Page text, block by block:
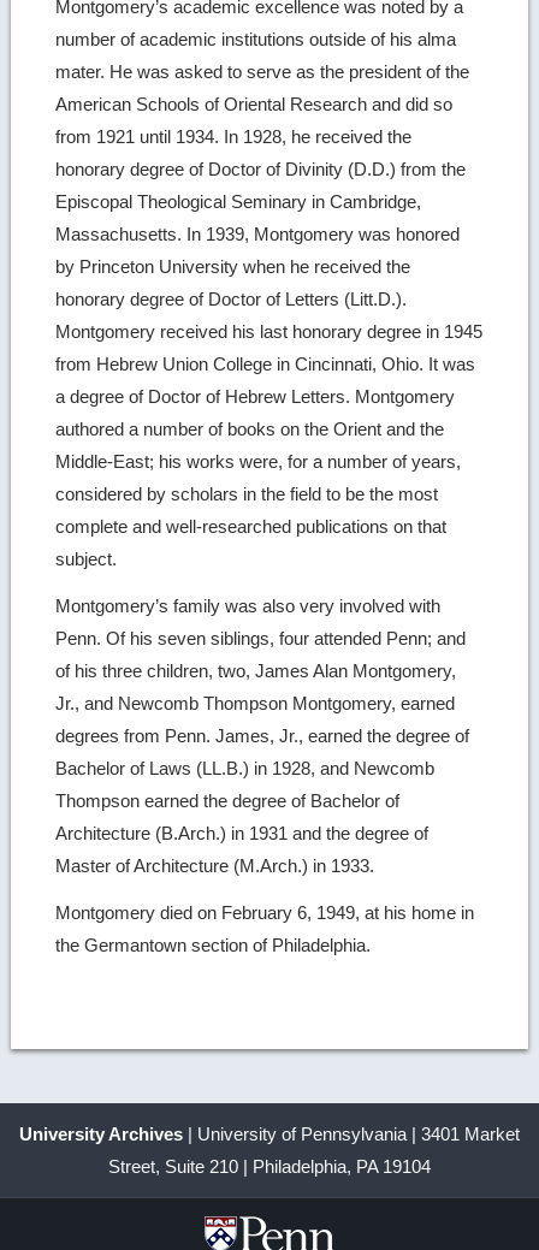
Montgomery’s academic excellence was noted by a
number of academic institutions outside of his alma
mater. He was asked to serve as the president of the
American Schools of Oriental Research and did so
from 1921 until 1934. In 1928, he received the
honorary degree of Doctor of Divinity (D.D.) from the
Episcopal Theological Seminary in Cambridge,
Massachusetts. In 1939, Montgomery was honored
by Princeton University when he received the
honorary degree of Doctor of Letters (Litt.D.).
Montgomery received his last honorary degree in 1945
from Hebrew Union College in Cincinnati, Ohio. It was
a degree of Doctor of Hebrew Letters. Montgomery
authored a number of books on the Orient and the
Middle-East; his works were, for a number of years,
considered by scholars in the field to be the most
complete and well-researched publications on that
subject.
Montgomery’s family was also very involved with
Penn. Of his seven siblings, four attended Penn; and
of his three children, two, James Alan Montgomery,
Jr., and Newcomb Thompson Montgomery, earned
degrees from Penn. James, Jr., earned the degree of
Bachelor of Laws (LL.B.) in 1928, and Newcomb
Thompson earned the degree of Bachelor of
Architecture (B.Arch.) in 1931 and the degree of
Master of Architecture (M.Arch.) in 1933.
Montgomery died on February 6, 1949, at his home in
the Germantown section of Philadelphia.
University Archives | University of Pennsylvania | 3401 Market
Street, Suite 210 | Philadelphia, PA 19104